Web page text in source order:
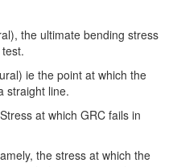
the ultimate bending stress
ie the point at which the
straight line.
at which GRC fails in
the stress at which the